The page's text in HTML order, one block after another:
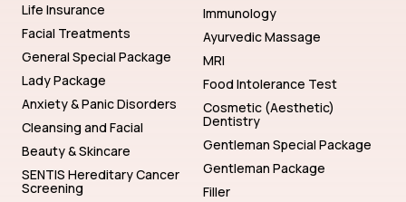
Life Insurance
Facial Treatments
General Special Package
Lady Package
Anxiety & Panic Disorders
Cleansing and Facial
Beauty & Skincare
SENTIS Hereditary Cancer
Screening
Immunology
Ayurvedic Massage
MRI
Food Intolerance Test
Cosmetic (Aesthetic)
Dentistry
Gentleman Special Package
Gentleman Package
Filler